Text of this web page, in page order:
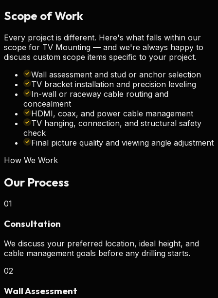
Scope ofWork
Every project is different. Here's what falls within our
scope for TV Mounting — and we're always happy to
discuss custom scope items specific to your project.
Wall assessment and stud or anchor selection
TV bracket installation and precision leveling
In-wall or raceway cable routing and
concealment
HDMI, coax, and power cable management
TV hanging, connection, and structural safety
check
Final picture quality and viewing angle adjustment
How We Work
Our Process
01
Consultation
We discuss your preferred location, ideal height, and
cable management goals before any drilling starts.
02
Wall Assessment